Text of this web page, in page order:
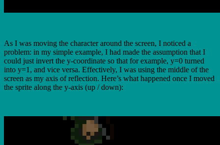
As I was moving the character around the screen, I noticed a
problem: in my simple example, I had made the assumption that I
could just invert the y-coordinate so that for example, y=0 turned
into y=1, and vice versa. Effectively, I was using the middle of the
screen as my axis of reflection. Here’s what happened once I moved
the sprite along the y-axis (up / down):